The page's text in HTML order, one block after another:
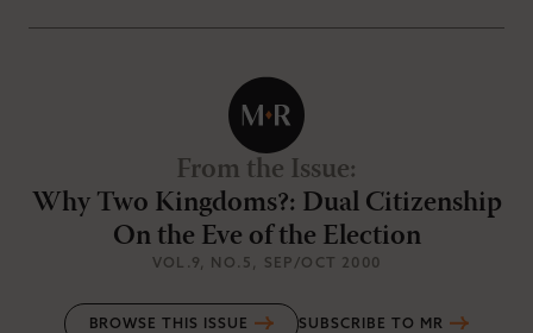
From the Issue:
Why Two Kingdoms?: Dual Citizenship
On the Eve of the Election
VOL.9, NO.5 , SEP/OCT 2000
BROWSE THIS ISSUE SUBSCRIBE TO MR